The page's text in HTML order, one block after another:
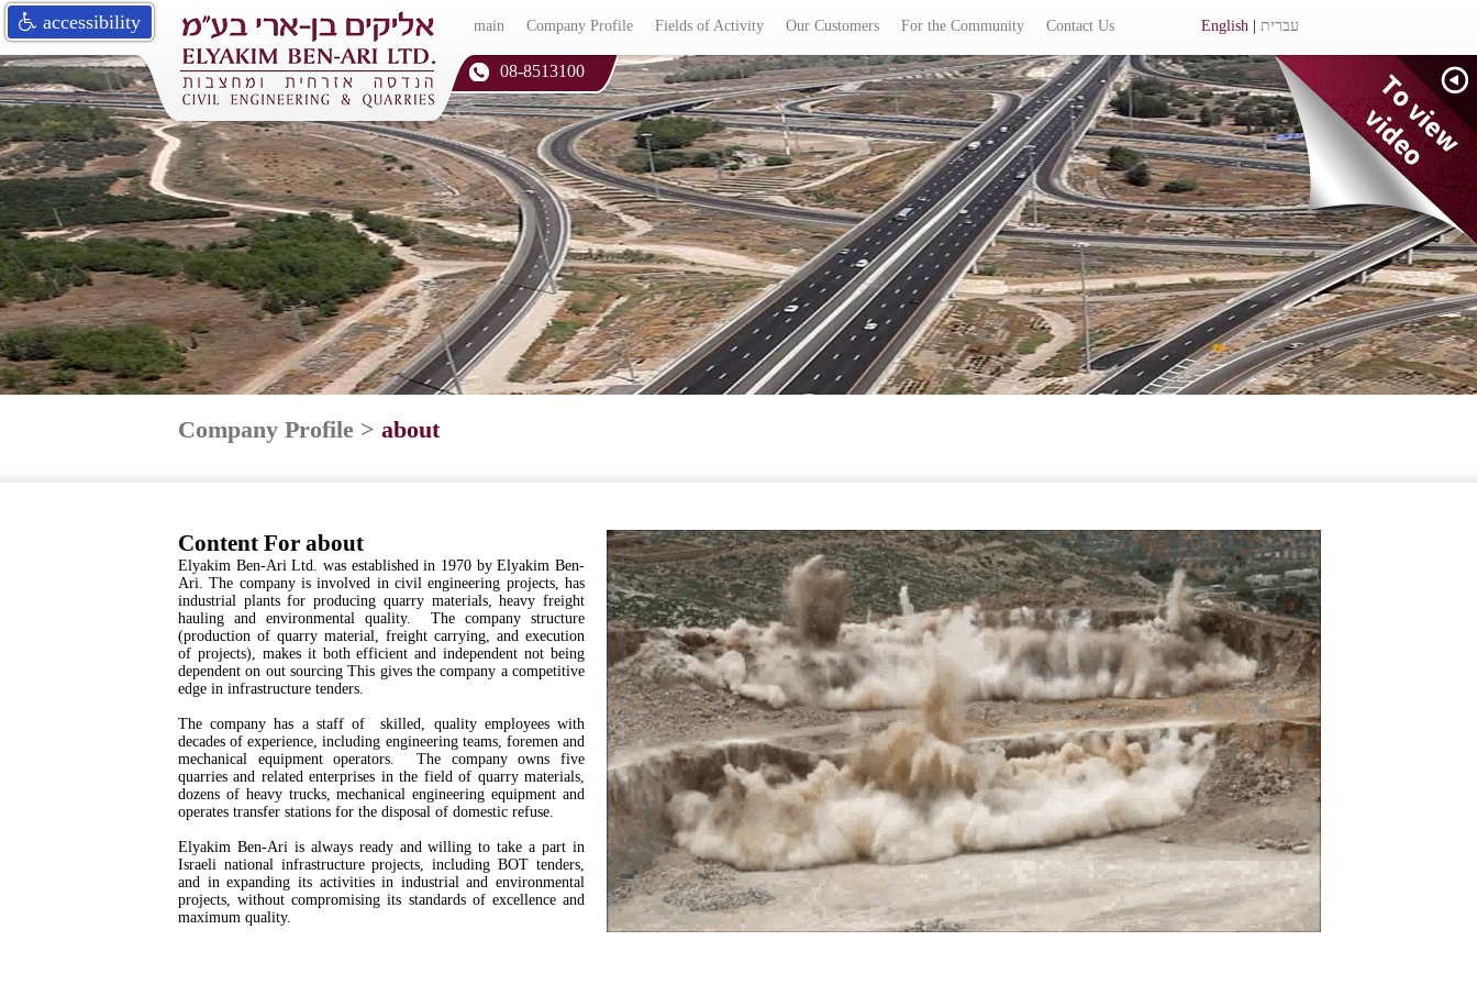
accessibility
08-8513100
English עברית main Company Profile Fields of Activity Our Customers For the Community Contact Us
Company Profile > about
Content For about
Elyakim Ben-Ari Ltd. was established in 1970 by Elyakim Ben-
Ari. The company is involved in civil engineering projects, has
industrial plants for producing quarry materials, heavy freight
hauling and environmental quality. The company structure
(production of quarry material, freight carrying, and execution
of projects), makes it both efficient and independent not being
dependent on out sourcing This gives the company a competitive
edge in infrastructure tenders.
The company has a staff of skilled, quality employees with
decades of experience, including engineering teams, foremen and
mechanical equipment operators. The company owns five
quarries and related enterprises in the field of quarry materials,
dozens of heavy trucks, mechanical engineering equipment and
operates transfer stations for the disposal of domestic refuse.
Elyakim Ben-Ari is always ready and willing to take a part in
Israeli national infrastructure projects, including BOT tenders,
and in expanding its activities in industrial and environmental
projects, without compromising its standards of excellence and
maximum quality.